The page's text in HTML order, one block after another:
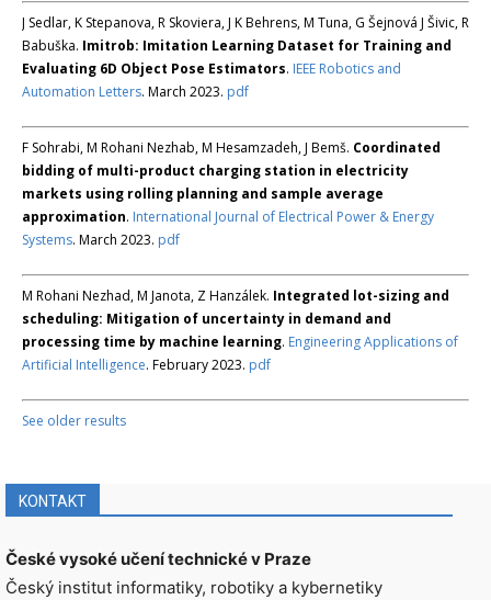
J Sedlar, K Stepanova, R Skoviera, J K Behrens, M Tuna, G Šejnová J Šivic, R
Babuška. Imitrob: Imitation Learning Dataset for Training and
Evaluating 6D Object Pose Estimators. IEEE Robotics and
Automation Letters. March 2023. pdf
F Sohrabi, M Rohani Nezhab, M Hesamzadeh, J Bemš. Coordinated
bidding of multi-product charging station in electricity
markets using rolling planning and sample average
approximation. International Journal of Electrical Power & Energy
Systems. March 2023. pdf
M Rohani Nezhad, M Janota, Z Hanzálek. Integrated lot-sizing and
scheduling: Mitigation of uncertainty in demand and
processing time by machine learning. Engineering Applications of
Artificial Intelligence. February 2023. pdf
See older results
KONTAKT
České vysoké učení technické v Praze
Český institut informatiky, robotiky a kybernetiky